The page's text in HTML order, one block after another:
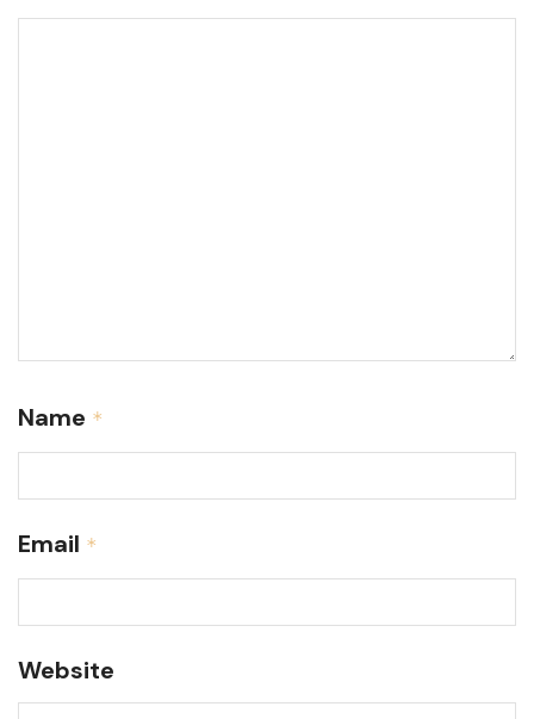
Name *
Email *
Website